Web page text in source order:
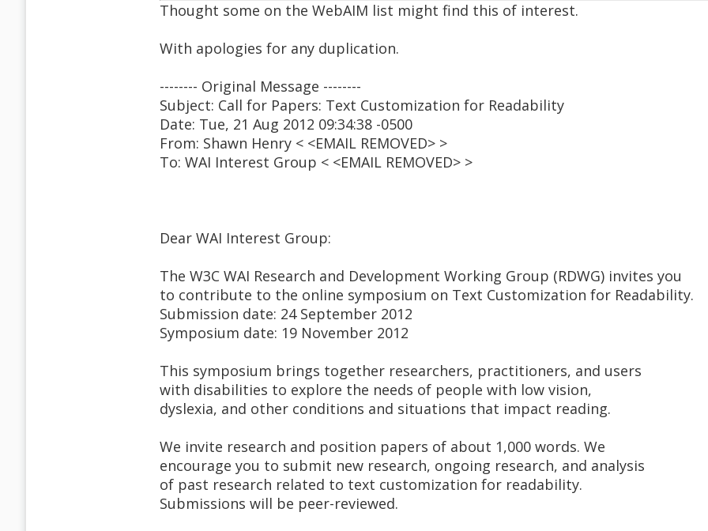
Thought some on the WebAIM list might find this of interest.
With apologies for any duplication.
-------- Original Message --------
Subject: Call for Papers: Text Customization for Readability
Date: Tue, 21 Aug 2012 09:34:38 -0500
From: Shawn Henry < <EMAIL REMOVED> >
To: WAI Interest Group < <EMAIL REMOVED> >
Dear WAI Interest Group:
The W3C WAI Research and Development Working Group (RDWG) invites you
to contribute to the online symposium on Text Customization for Readability.
Submission date: 24 September 2012
Symposium date: 19 November 2012
This symposium brings together researchers, practitioners, and users
with disabilities to explore the needs of people with low vision,
dyslexia, and other conditions and situations that impact reading.
We invite research and position papers of about 1,000 words. We
encourage you to submit new research, ongoing research, and analysis
of past research related to text customization for readability.
Submissions will be peer-reviewed.